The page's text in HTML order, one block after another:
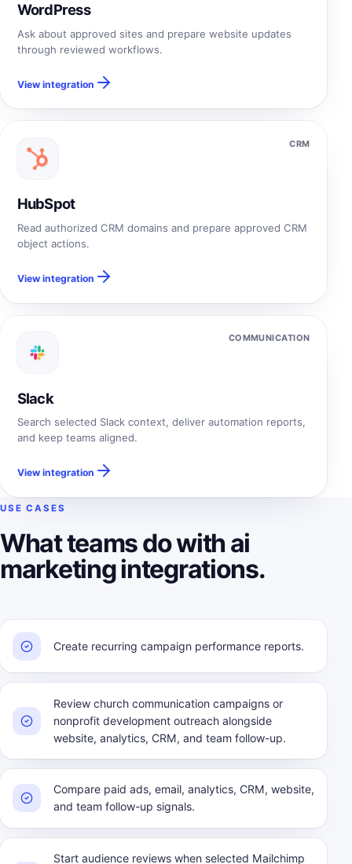
WordPress
Ask about approved sites and prepare website updates
through reviewed workflows.
View integration
CRM
HubSpot
Read authorized CRM domains and prepare approved CRM
object actions.
View integration
COMMUNICATION
Slack
Search selected Slack context, deliver automation reports,
and keep teams aligned.
View integration
USE CASES
What teams do with ai
marketing integrations.
Create recurring campaign performance reports.
Review church communication campaigns or
nonprofit development outreach alongside
website, analytics, CRM, and team follow-up.
Compare paid ads, email, analytics, CRM, website,
and team follow-up signals.
Start audience reviews when selected Mailchimp